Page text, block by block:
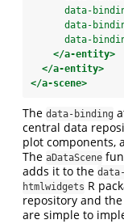
data-
data-
data-
</a-entity>
</a-entity>
</a-scene>
The data-binding
central data
plot components,
The aDataScene
adds it to the
htmlwidgets R
repository and
are simple to